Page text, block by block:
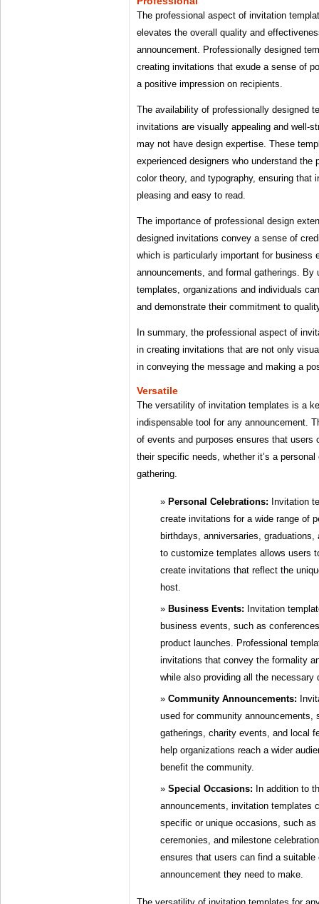
The professional aspect of invitation
elevates the overall quality and
announcement. Professionally designed
creating invitations that exude a sense of
a positive impression on recipients.
The availability of professionally designed
invitations are visually appealing and well-
may not have design expertise. These
experienced designers who understand the
color theory, and typography, ensuring that
pleasing and easy to read.
The importance of professional design
designed invitations convey a sense of
which is particularly important for business
announcements, and formal gatherings. By
templates, organizations and individuals
and demonstrate their commitment to
In summary, the professional aspect of
in creating invitations that are not only
in conveying the message and making a
Versatile
The versatility of invitation templates is a
indispensable tool for any announcement.
of events and purposes ensures that users
their specific needs, whether it’s a
gathering.
Personal Celebrations: Invitation
create invitations for a wide range of
birthdays, anniversaries,
to customize templates allows users
create invitations that reflect the
host.
Business Events: Invitation
business events, such as
product launches. Professional
invitations that convey the formality
while also providing all the necessary
Community Announcements:
used for community announcements,
gatherings, charity events, and local
help organizations reach a wider
benefit the community.
Special Occasions: In addition to
announcements, invitation templates
specific or unique occasions, such
ceremonies, and milestone
ensures that users can find a
announcement they need to make.